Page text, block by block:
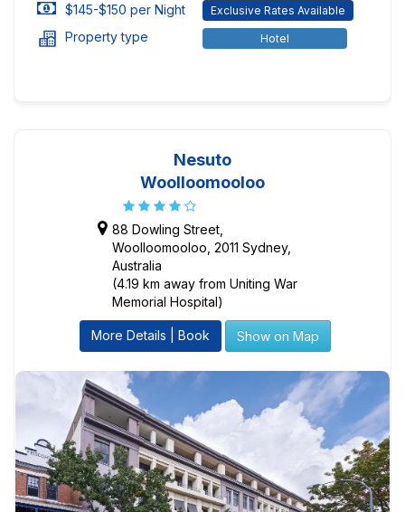
$145-$150 per Night Exclusive Rates Available
Property type Hotel
Nesuto
Woolloomooloo
88 Dowling Street,
Woolloomooloo, 2011 Sydney,
Australia
(4.19 km away from Uniting War
Memorial Hospital)
More Details | Book Show on Map